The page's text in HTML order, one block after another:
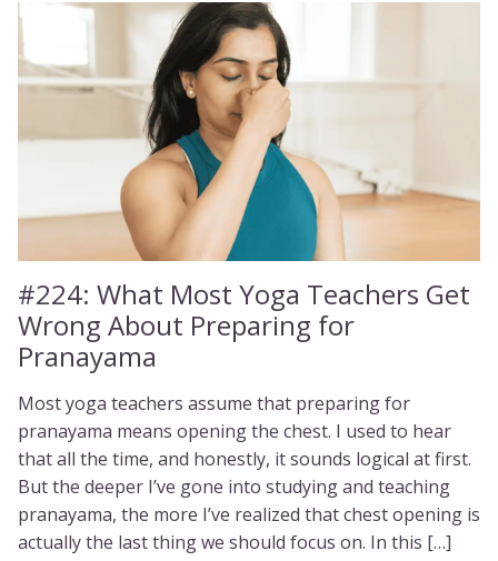
#224: What Most Yoga Teachers Get
Wrong About Preparing for
Pranayama
Most yoga teachers assume that preparing for
pranayama means opening the chest. I used to hear
that all the time, and honestly, it sounds logical at first.
But the deeper I’ve gone into studying and teaching
pranayama, the more I’ve realized that chest opening is
actually the last thing we should focus on. In this […]